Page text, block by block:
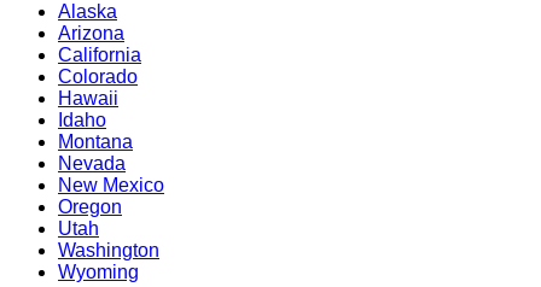
Alaska
Arizona
California
Colorado
Hawaii
Idaho
Montana
Nevada
New Mexico
Oregon
Utah
Washington
Wyoming